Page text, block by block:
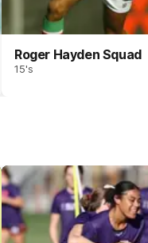
Roger Hayden Squad
15's